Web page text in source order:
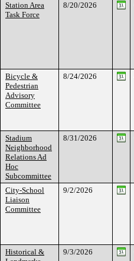
Station Area
Task Force
8/20/2026
Bicycle &
Pedestrian
Advisory
Committee
8/24/2026
Stadium
Neighborhood
Relations Ad
Hoc
Subcommittee
8/31/2026
City-School
Liaison
Committee
9/2/2026
Historical &
9/3/2026